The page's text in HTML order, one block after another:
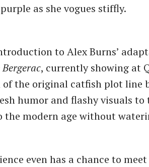
as she vogues stiffly.
to Alex Burns’
, currently showing at
the original catfish plot line
humor and flashy visuals
the modern age without
even has a chance to